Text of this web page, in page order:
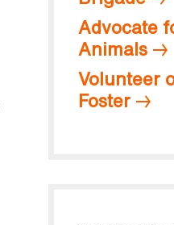
Advocate
Animals
Volunteer
Foster